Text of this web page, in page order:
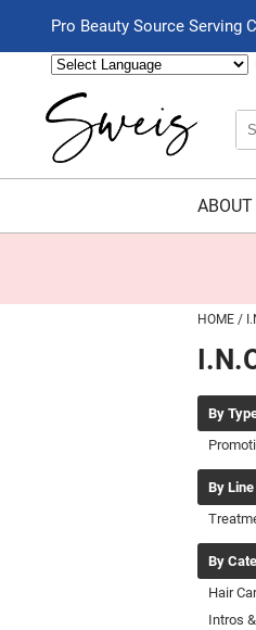
Pro Beauty Source Serving
ABOUT
HOME
By
By Line
By
Hair
Intros